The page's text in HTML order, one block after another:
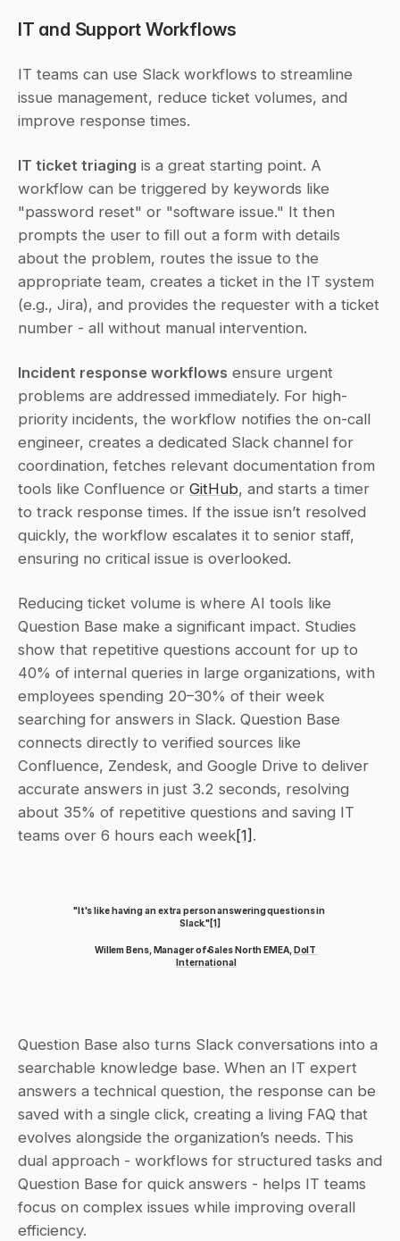
IT and Support Workflows
IT teams can use Slack workflows to streamline
issue management, reduce ticket volumes, and
improve response times.
IT ticket triaging is a great starting point. A
workflow can be triggered by keywords like
"password reset" or "software issue." It then
prompts the user to fill out a form with details
about the problem, routes the issue to the
appropriate team, creates a ticket in the IT system
(e.g., Jira), and provides the requester with a ticket
number - all without manual intervention.
Incident response workflows ensure urgent
problems are addressed immediately. For high-
priority incidents, the workflow notifies the on-call
engineer, creates a dedicated Slack channel for
coordination, fetches relevant documentation from
tools like Confluence or GitHub, and starts a timer
to track response times. If the issue isn’t resolved
quickly, the workflow escalates it to senior staff,
ensuring no critical issue is overlooked.
Reducing ticket volume is where AI tools like
Question Base make a significant impact. Studies
show that repetitive questions account for up to
40% of internal queries in large organizations, with
employees spending 20–30% of their week
searching for answers in Slack. Question Base
connects directly to verified sources like
Confluence, Zendesk, and Google Drive to deliver
accurate answers in just 3.2 seconds, resolving
about 35% of repetitive questions and saving IT
teams over 6 hours each week[1] .
"It's like having an extra person answering questions in
Slack."[1]
Willem Bens, Manager of Sales North EMEA, DoIT
International
Question Base also turns Slack conversations into a
searchable knowledge base. When an IT expert
answers a technical question, the response can be
saved with a single click, creating a living FAQ that
evolves alongside the organization’s needs. This
dual approach - workflows for structured tasks and
Question Base for quick answers - helps IT teams
focus on complex issues while improving overall
efficiency.